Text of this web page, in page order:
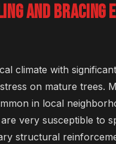
AND BRACING
climate with
on mature trees.
in local
very susceptible to
structural